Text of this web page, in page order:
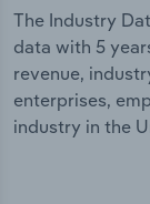
The Industry
data with 5
revenue,
enterprises,
industry in the